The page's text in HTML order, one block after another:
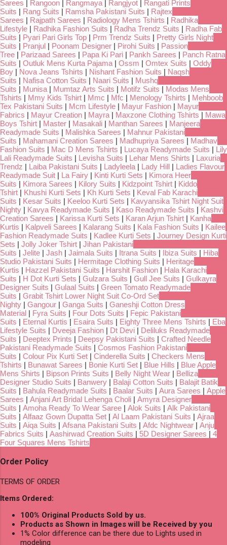
Sarees | Rangoon | Rangmaya | Rangjyot | Rangati Prints
Suits | Rang Suits | Ramsha Pakistani Suits | Rajtex
Sarees | Rajpath Sarees | Radiology Mens Tshirts | Radhika
Lifestyle | Radhika Fashion Suits | Radha Trendz Suits | Radha Fab
Suits | Pyari Pari Girls Top | Prm Trendz Suits | Pretty Girls Night
Suits | Pranjul | Poonam Designer | Pirohi Suits | Passion
Tree | Parizaad Sarees | Papa Ki Pari | Pankh Sarees | Panch Ratna
Suits | Outluk Mens Kurta Pajama | Ossm | Omtex Suits | Oddy
Boy | Nova Jeans Tshirts | Nishant Fashion Suits | Naqsh
Suits | Nafisa Cotton Suits | Naari Suits | Mushq
Suits | Munisa | Mumtaz Arts Suits | Motifz Suits | Modas Mens
Tshirts | Mmy Kids Tshirt | Mmc | Mfc | Menology Tshirts | Mehboob
Tex Pakistani Suits | Mcm Lifestyle | Mayur Fashion | Mayur
Fabrics | Mayur Creation | Mayra | Maxzone Clothing Tshirts | Mawa
Boys Tshirt | Master | Masakali | Manthan Sarees | Manjeera
Readymade Suits | Malishka Sarees | Mahnur Pakistani
Suits | Mahamani Creation Sarees | Madhupriya Sarees | Madhav
Fashion Suits | Mac D Mens Tshirts | Lucaya Readymade Suits | Lily
Lali Readymade Suits | Levisha Suits | Lehar Mens Shirts | Laxuria
Trendz | Laiba Pakistani Suits | Ladyleela | Lady Hill | Ladies Flavour
Readymade Suit | La Fairy | Kinti Kurti Sets | Kimora Heer
Suits | Kimora Sarees | Kilory Suits | Kidzpoint Tshirt | Kiddo
Tshirt | Khushi Kurti Sets | Kh Kurti Sets | Keval Fab Karachi
Suits | Kesar Suits | Keeloo Kurti Sets | Kavyansika Tshirt Night Suit
Nighty | Kavya Readymade Suits | Kaso Readymade Suits | Kashvi
Creation Sarees | Karissa Kurti Sets | Karan Arjun Tshirt | Kanha
Kurtis | Kalpveli Sarees | Kalarang Suits | Kala Fashion Suits | Kailee
Fashion Readymade Suits | Kadlee Kurti Sets | Journey Design Kurti
Sets | Jolly Joker Tshirt | Jihan Pakistani
Suits | Jelite | Jash | Jaimala Suits | Itrana Suits | Ibiza Suits | Hiba
Studio Pakistani Suits | Hermitage Clothing Suits | Heritage
Kurtis | Hazzel Pakistani Suits | Harshit Fashion | Hala Karachi
Suits | H Dot Kurti Sets | Gulzara Suits | Gull Jee Suits | Gulkayra
Designer Suits | Gulaal Suits | Green Tomato Readymade
Suits | Grabit Tshirt Lower Night Suit Co-Ord Set
Nighty | Gangour | Ganga Suits | Ganeshji Cotton Dress
Material | Fyra Suits | Four Dots Suits | Fepic Pakistani
Suits | Eternal Kurtis | Esaira Suits | Eighty Three Mens Tshirts | Eba
Lifestyle Suits | Dveeja Fashion | Dt Devi | Deliluks Readymade
Suits | Deeptex Prints | Deepsy Pakistani Suits | Crafted Needle
Pakistani Readymade Suits | Cosmos Fashion Pakistani
Suits | Colour Pix Kurti Set | Cinderella Suits | Checkers Mens
Tshirts | Bunawat Sarees | Bonie Kurti Set | Blue Hills | Blue Apple
Mens Shirts | Bipson Prints Suits | Belly Night Wear | Belliza
Designer Studio Suits | Banwery | Balaji Cotton Suits | Balajit Batik
Suits | Bahula Readymade Suits | Baalar Suits | Aura Sarees | Apple
Sarees | Anjani Art Bridal Lehenga Choli | Amyra Designer
Suits | Amoha Ready To Wear Saree | Alok Suits | Alk Pakistani
Suits | Alfaaz Gown Dupatta Set | Al Laam Pakistani Suits | Ajraa
Suits | Aiqa Suits | Afsana Pakistani Suits | Afdc Nightwear | Anju
Fabrics Suits | Aashirwad Creation Suits | 5D Designer Sarees | 4
Four Squares Mens Tshirts
Order Policy
TERMS OF ORDER
Items Ordered:
100% Original Products Sold by us.
Products as Shown in Images will be Received by you
1% Color difference can be there due to Lights used in
modeling